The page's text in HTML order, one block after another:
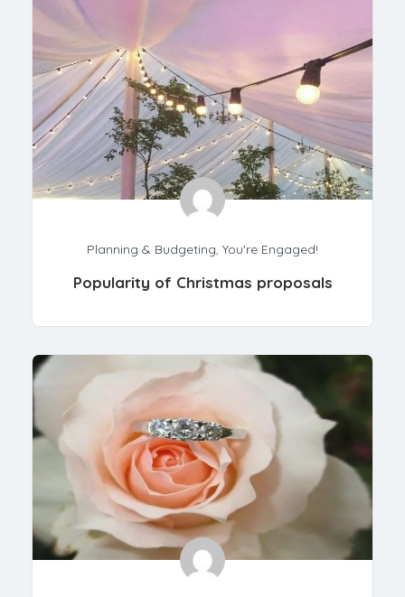
Planning & Budgeting, You're Engaged!
Popularity of Christmas proposals